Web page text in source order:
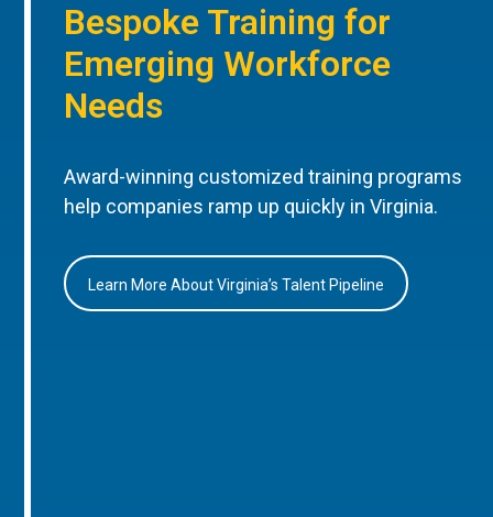
Bespoke Training for
Emerging Workforce
Needs
Award-winning customized training programs
help companies ramp up quickly in Virginia.
Learn More About Virginia’s Talent Pipeline